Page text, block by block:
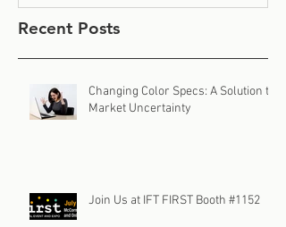
Recent Posts
Changing Color Specs: A Solution to
Market Uncertainty
Join Us at IFT FIRST Booth #1152